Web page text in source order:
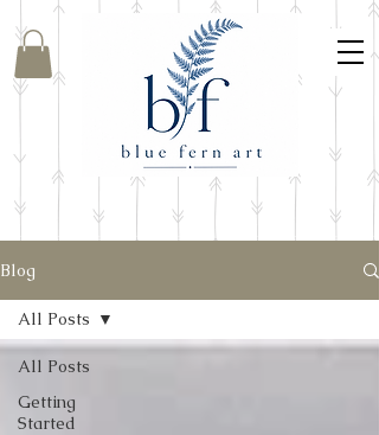
Blog
All Posts
Getting
Started
All Posts